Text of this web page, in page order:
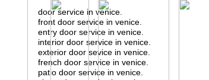
door service in venice.
front door service in venice.
entry door service in venice.
interior door service in venice.
exterior door sevice in venice.
french door service in venice.
patio door service in venice.